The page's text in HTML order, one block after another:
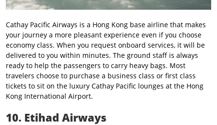
Cathay Pacific Airways is a Hong Kong base airline that makes
your journey a more pleasant experience even if you choose
economy class. When you request onboard services, it will be
delivered to you within minutes. The ground staff is always
ready to help the passengers to carry heavy bags. Most
travelers choose to purchase a business class or first class
tickets to sit on the luxury Cathay Pacific lounges at the Hong
Kong International Airport.
10. Etihad Airways